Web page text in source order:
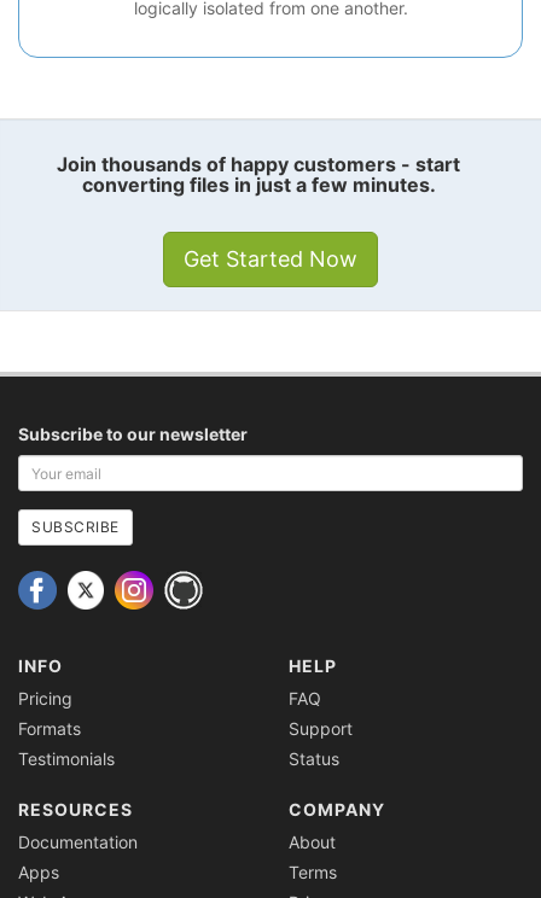
logically isolated from one another.
Join thousands of happy customers - start
converting files in just a few minutes.
Get Started Now
Subscribe to our newsletter
Your
email
address
SUBSCRIBE
INFO
Pricing
Formats
Testimonials
HELP
FAQ
Support
Status
RESOURCES
Documentation
Apps
COMPANY
About
Terms